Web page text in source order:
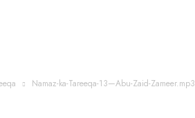
Namaz-ka-Tareeqa-13—Abu-Zaid-Zameer.mp3